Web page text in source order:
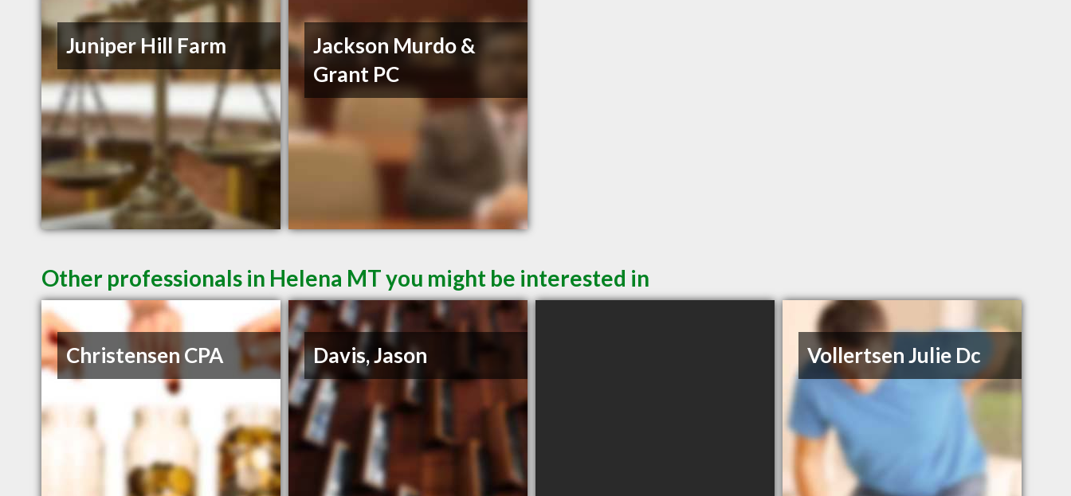
Juniper Hill Farm
Jackson Murdo &
Grant PC
Other professionals in Helena MT you might be interested in
Christensen CPA Davis, Jason Vollertsen Julie Dc